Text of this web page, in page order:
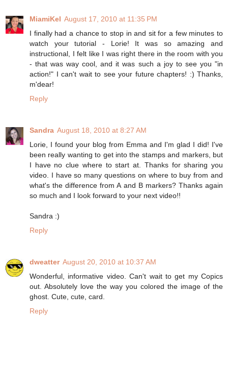
MiamiKel August 17, 2010 at 11:35 PM
I finally had a chance to stop in and sit for a few minutes to
watch your tutorial - Lorie! It was so amazing and
instructional, I felt like I was right there in the room with you
- that was way cool, and it was such a joy to see you "in
action!" I can't wait to see your future chapters! :) Thanks,
m'dear!
Reply
Sandra August 18, 2010 at 8:27 AM
Lorie, I found your blog from Emma and I'm glad I did! I've
been really wanting to get into the stamps and markers, but
I have no clue where to start at. Thanks for sharing you
video. I have so many questions on where to buy from and
what's the difference from A and B markers? Thanks again
so much and I look forward to your next video!!
Sandra :)
Reply
dweatter August 20, 2010 at 10:37 AM
Wonderful, informative video. Can't wait to get my Copics
out. Absolutely love the way you colored the image of the
ghost. Cute, cute, card.
Reply